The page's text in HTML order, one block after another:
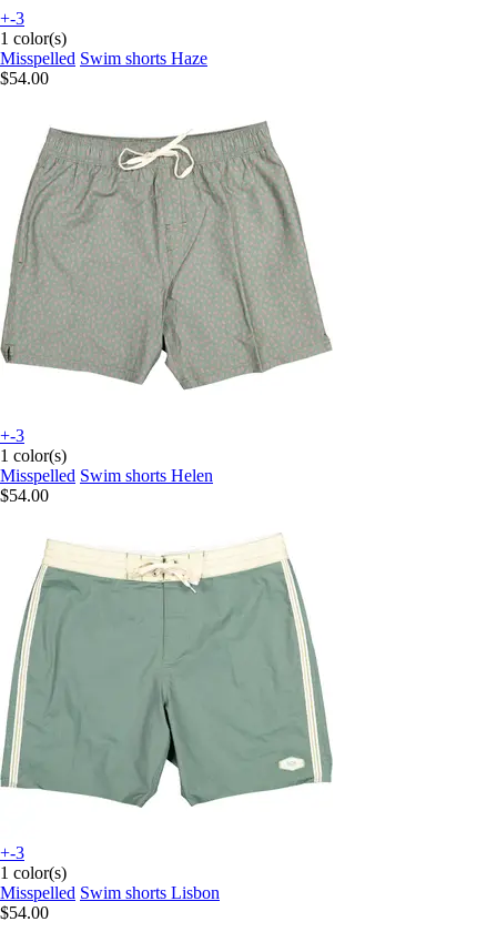
+-3
1 color(s)
Misspelled Swim shorts Haze
$54.00
+-3
1 color(s)
Misspelled Swim shorts Helen
$54.00
+-3
1 color(s)
Misspelled Swim shorts Lisbon
$54.00